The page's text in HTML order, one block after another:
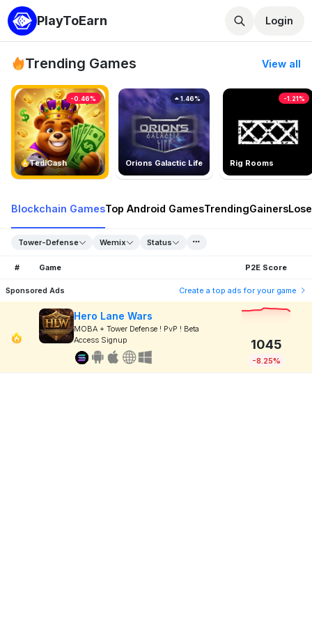
PlayToEarn Login
Trending Games View all
TedlCash
-0.46%
Orions Galactic Life
1.46%
Rig Rooms
-1.21%
Blockchain GamesTop Android GamesTrendingGainers
Tower-Defense Wemix Status
# Game P2E Score
Sponsored Ads Create a top ads for your game
Hero Lane Wars
MOBA + Tower Defense ! PvP ! Beta
Access Signup
1045
-8.25%